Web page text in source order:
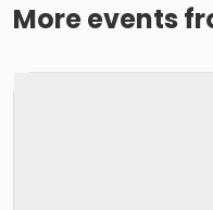
More events